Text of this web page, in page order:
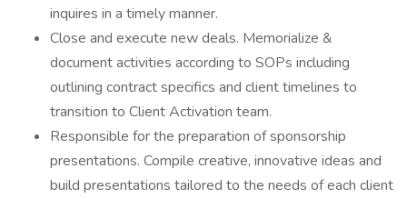
inquires in a timely manner.
Close and execute new deals. Memorialize &
document activities according to SOPs including
outlining contract specifics and client timelines to
transition to Client Activation team.
Responsible for the preparation of sponsorship
presentations. Compile creative, innovative ideas and
build presentations tailored to the needs of each client